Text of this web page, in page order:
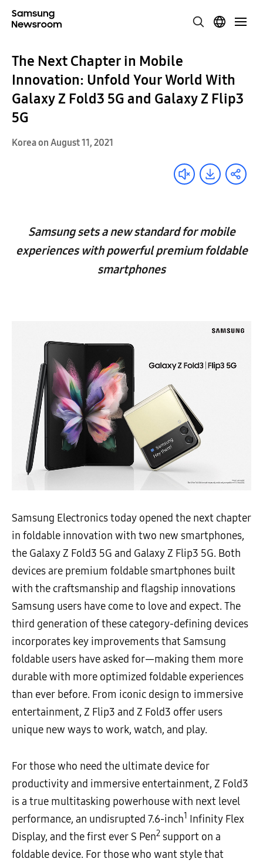
The Next Chapter in Mobile
Innovation: Unfold Your World With
Galaxy Z Fold3 5G and Galaxy Z Flip3
5G
Korea on August 11, 2021
Samsung sets a new standard for mobile
experiences with powerful premium foldable
smartphones
Samsung Electronics today opened the next chapter
in foldable innovation with two new smartphones,
the Galaxy Z Fold3 5G and Galaxy Z Flip3 5G. Both
devices are premium foldable smartphones built
with the craftsmanship and flagship innovations
Samsung users have come to love and expect. The
third generation of these category-defining devices
incorporates key improvements that Samsung
foldable users have asked for—making them more
durable with more optimized foldable experiences
than ever before. From iconic design to immersive
entertainment, Z Flip3 and Z Fold3 offer users
unique new ways to work, watch, and play.
For those who need the ultimate device for
productivity and immersive entertainment, Z Fold3
is a true multitasking powerhouse with next level
performance, an undisrupted 7.6-inch1 Infinity Flex
Display, and the first ever S Pen2 support on a
foldable device. For those who want style that